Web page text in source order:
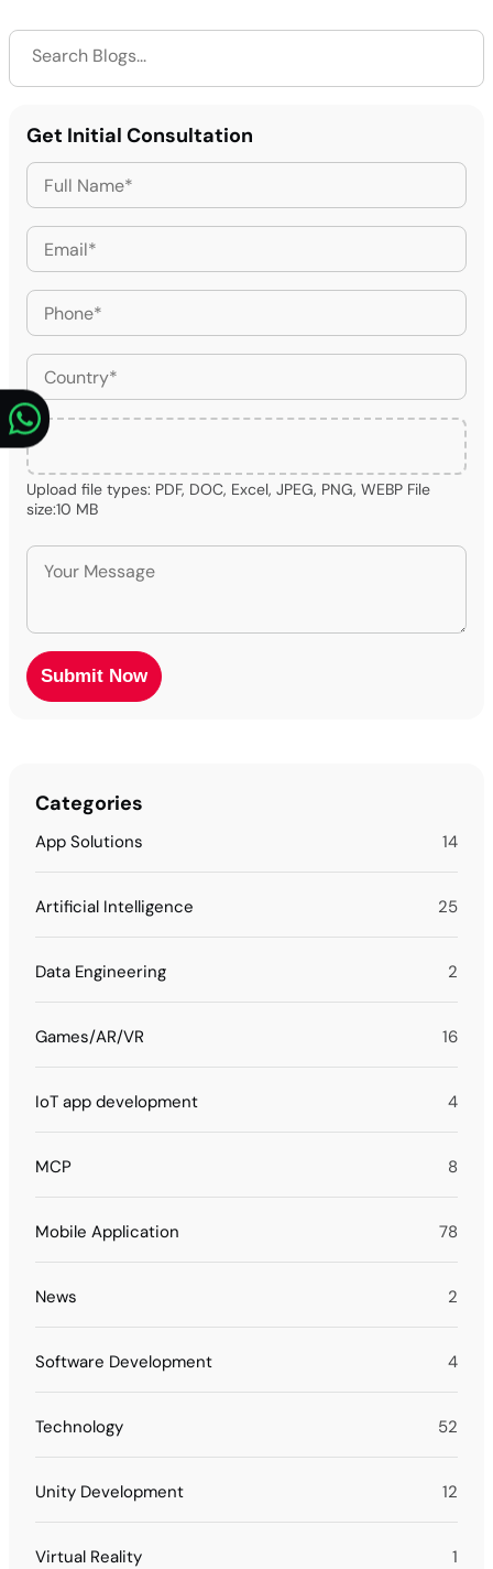
Get Initial Consultation
Upload file types: PDF, DOC, Excel, JPEG, PNG, WEBP File
size:10 MB
Categories
App Solutions 14
Artificial Intelligence 25
Data Engineering 2
Games/AR/VR 16
IoT app development 4
MCP 8
Mobile Application 78
News 2
Software Development 4
Technology 52
Unity Development 12
Virtual Reality 1